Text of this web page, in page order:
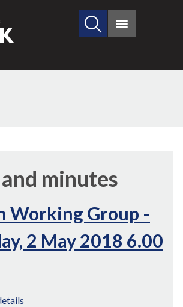
City
of
Search
site
Main
minutes
Working Group -
2 May 2018 6.00